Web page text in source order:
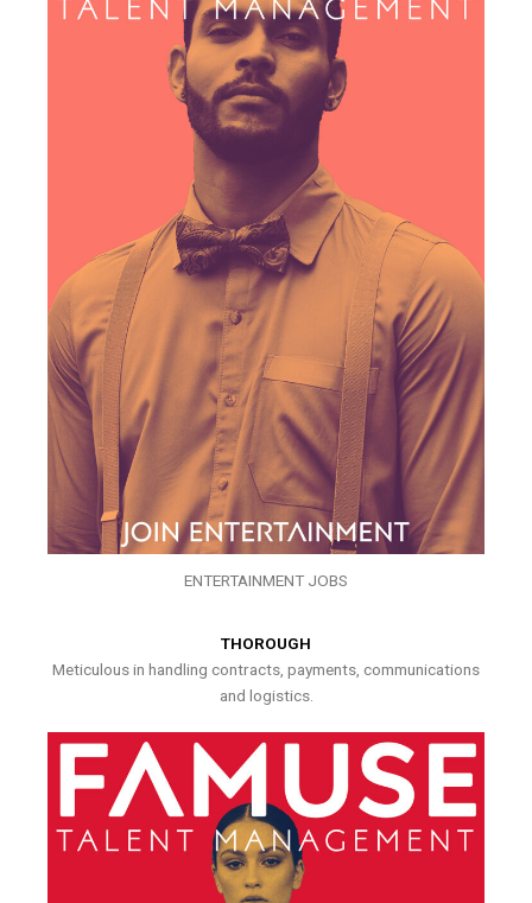
ENTERTAINMENT JOBS
THOROUGH
Meticulous in handling contracts, payments, communications
and logistics.